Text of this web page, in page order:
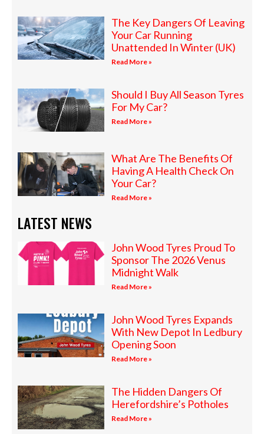
The Key Dangers Of Leaving
Your Car Running
Unattended In Winter (UK)
Read More »
Should I Buy All Season Tyres
For My Car?
Read More »
What Are The Benefits Of
Having A Health Check On
Your Car?
Read More »
LATEST NEWS
John Wood Tyres Proud To
Sponsor The 2026 Venus
Midnight Walk
Read More »
John Wood Tyres Expands
With New Depot In Ledbury
Opening Soon
Read More »
The Hidden Dangers Of
Herefordshire’s Potholes
Read More »